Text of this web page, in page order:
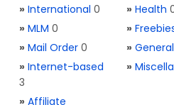
» International 0
» MLM 0
» Mail Order 0
» Internet-based
3
» Affiliate
» Health
»
» General
»